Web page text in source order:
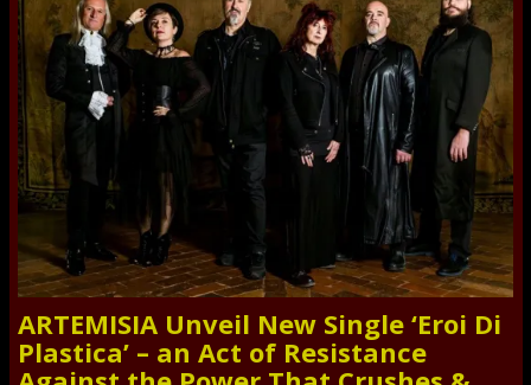
ARTEMISIA Unveil New Single ‘Eroi Di
Plastica’ – an Act of Resistance